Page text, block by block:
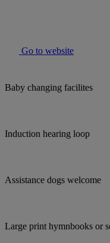
Go to website
Baby changing facilites
Induction hearing loop
Assistance dogs welcome
Large print hymnbooks or